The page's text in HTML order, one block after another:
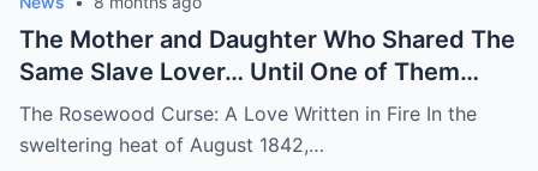
The Mother and Daughter Who Shared The
Same Slave Lover… Until One of Them
Disappeared
The Rosewood Curse: A Love Written in Fire In the
sweltering heat of August 1842,…